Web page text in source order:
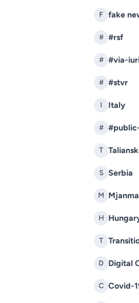
F fake
# #rsf
# #via-
# #stvr
I Italy
#
T
S Serbia
M
H
T
D Digital
C Covid-